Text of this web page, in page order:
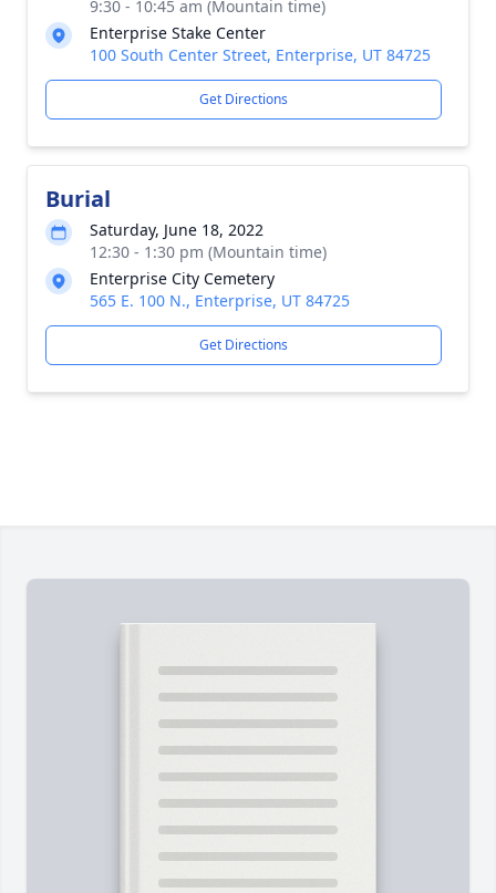
9:30 - 10:45 am (Mountain time)
Enterprise Stake Center
100 South Center Street, Enterprise, UT 84725
Get Directions
Burial
Saturday, June 18, 2022
12:30 - 1:30 pm (Mountain time)
Enterprise City Cemetery
565 E. 100 N., Enterprise, UT 84725
Get Directions